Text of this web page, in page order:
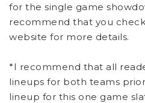
for the single game
recommend that you
website for more details.
*I recommend that all
lineups for both teams
lineup for this one game